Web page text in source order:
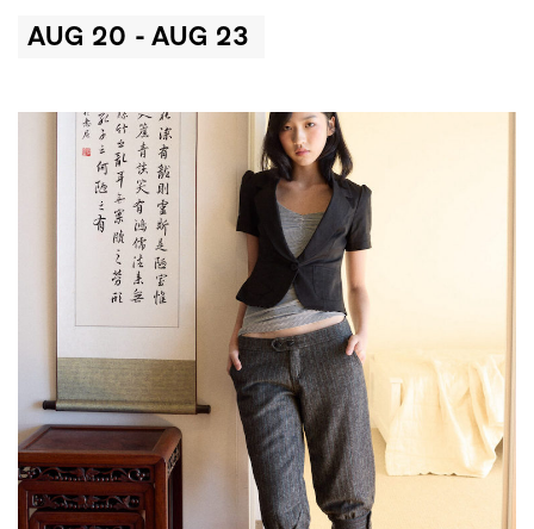
Competitions
,
Reviews,Books,Health,
Travel, DIY & Recipes
Videos
AUG 20 - AUG 23